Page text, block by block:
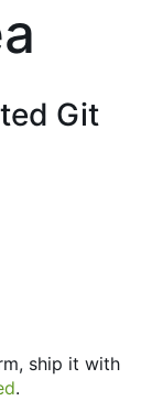
Git
ship it with
.